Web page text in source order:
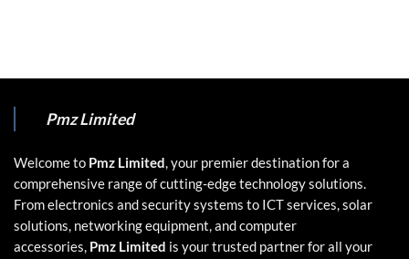
Pmz Limited
Welcome to Pmz Limited, your premier destination for a
comprehensive range of cutting-edge technology solutions.
From electronics and security systems to ICT services, solar
solutions, networking equipment, and computer
accessories, Pmz Limited is your trusted partner for all your